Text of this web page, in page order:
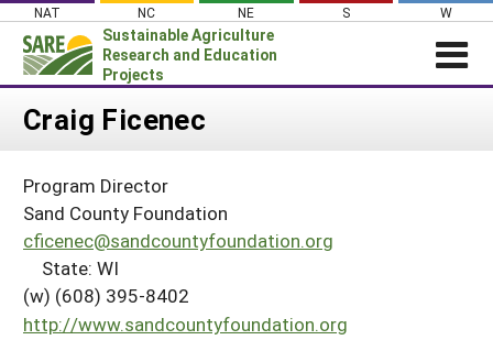
Skip
content
NAT NC NE S W
Sustainable Agriculture
Research and Education
Projects
Login
About SARE
PROJECTS
Projects Home
Search Projects
WHAT WE DO
WHERE WE WORK
GRANTS
Craig Ficenec
Program Director
Sand County Foundation
cficenec@sandcountyfoundation.org
State: WI
(w) (608) 395-8402
http://www.sandcountyfoundation.org